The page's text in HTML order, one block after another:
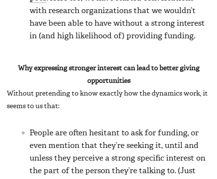
with research organizations that we wouldn’t
have been able to have without a strong interest
in (and high likelihood of) providing funding.
Why expressing stronger interest can lead to better giving
opportunities
Without pretending to know exactly how the dynamics work, it
seems to us that:
People are often hesitant to ask for funding, or
even mention that they’re seeking it, until and
unless they perceive a strong specific interest on
the part of the person they’re talking to. (Just